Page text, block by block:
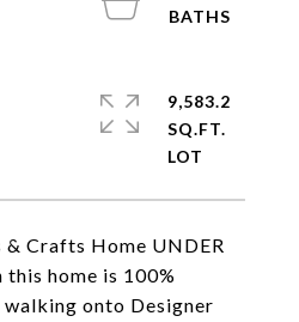
Crafts Home UNDER
home is 100%
onto Designer
9,583.2
SQ.FT.